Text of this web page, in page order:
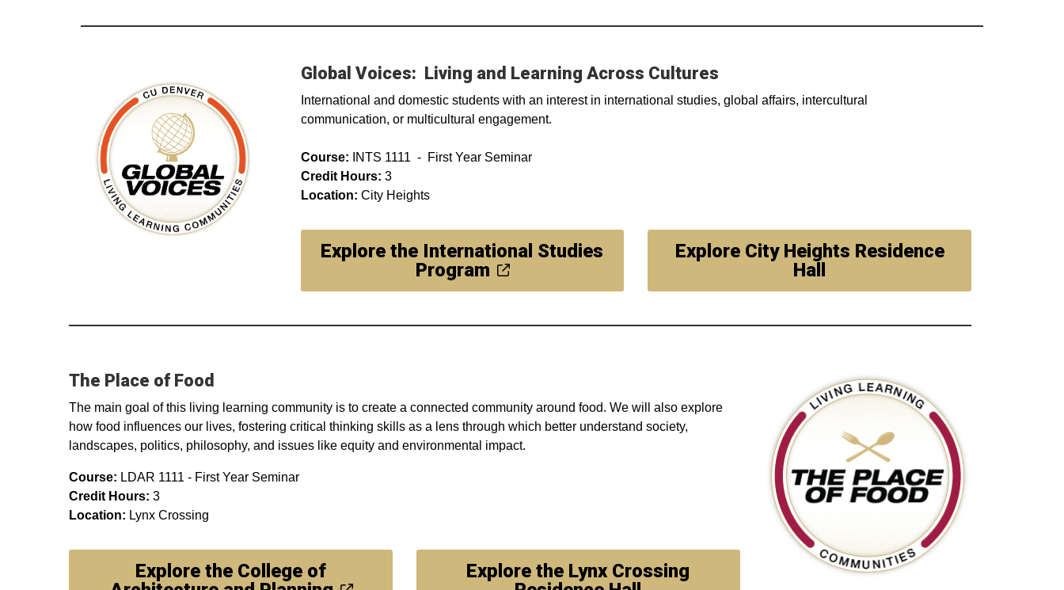
Global Voices: Living and Learning Across Cultures
International and domestic students with an interest in international studies, global affairs, intercultural
communication, or multicultural engagement.
Course: INTS 1111 - First Year Seminar
Credit Hours: 3
Location: City Heights
Explore the International Studies
Program
Explore City Heights Residence
Hall
The Place of Food
The main goal of this living learning community is to create a connected community around food. We will also explore
how food influences our lives, fostering critical thinking skills as a lens through which better understand society,
landscapes, politics, philosophy, and issues like equity and environmental impact.
Course: LDAR 1111 - First Year Seminar
Credit Hours: 3
Location: Lynx Crossing
Explore the College of
Explore the Lynx Crossing